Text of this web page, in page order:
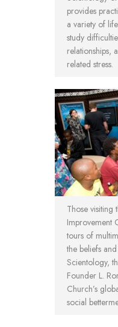
provides
a variety of
study
relationships,
related stress.
Those visiting
Improvement
tours of
the beliefs
Scientology,
Founder L.
Church’s
social